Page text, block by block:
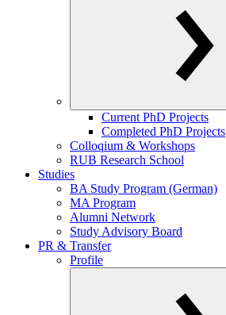
Current PhD Projects
Completed PhD Projects
Colloqium & Workshops
RUB Research School
Studies
BA Study Program (German)
MA Program
Alumni Network
Study Advisory Board
PR & Transfer
Profile